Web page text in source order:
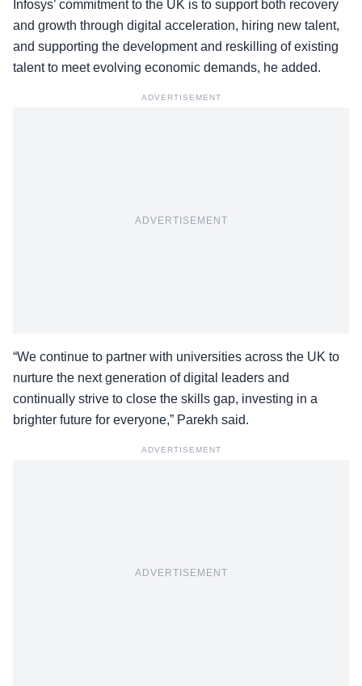
Infosys’ commitment to the UK is to support both recovery
and growth through digital acceleration, hiring new talent,
and supporting the development and reskilling of existing
talent to meet evolving economic demands, he added.
ADVERTISEMENT
ADVERTISEMENT
“We continue to partner with universities across the UK to
nurture the next generation of digital leaders and
continually strive to close the skills gap, investing in a
brighter future for everyone,” Parekh said.
ADVERTISEMENT
ADVERTISEMENT